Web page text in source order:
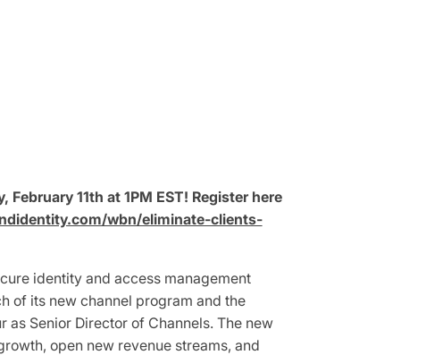
11th at 1PM EST! Register here
wbn/eliminate-clients-
identity and access management
of its new channel program and the
Senior Director of Channels. The new
open new revenue streams, and